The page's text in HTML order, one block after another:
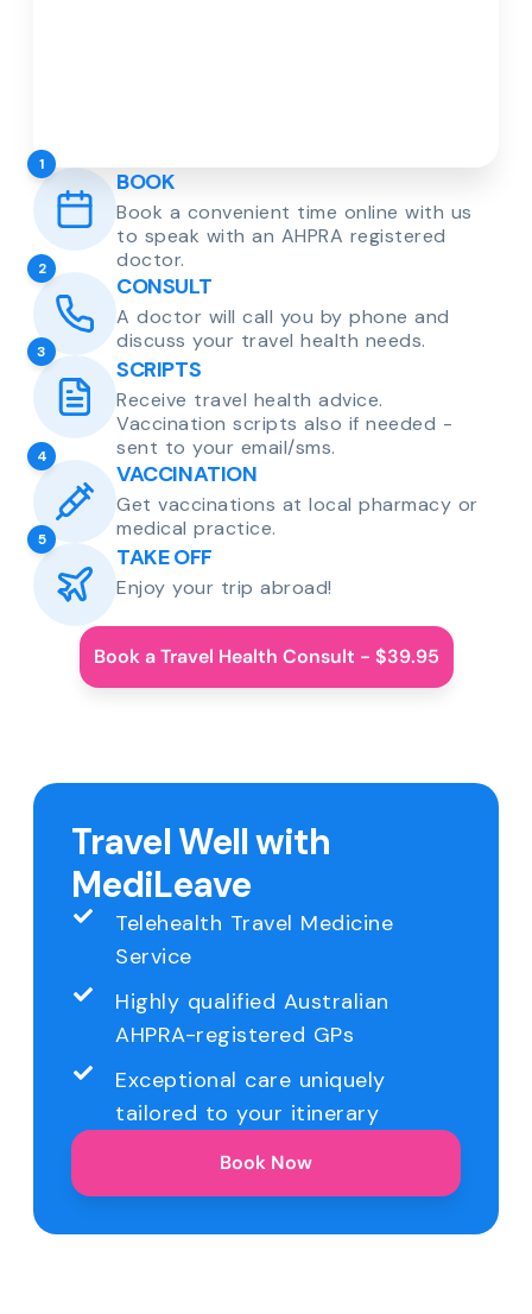
1
BOOK
Book a convenient time online with us
to speak with an AHPRA registered
doctor.
2
CONSULT
A doctor will call you by phone and
discuss your travel health needs.
3
SCRIPTS
Receive travel health advice.
Vaccination scripts also if needed -
sent to your email/sms.
4
VACCINATION
Get vaccinations at local pharmacy or
medical practice.
5
TAKE OFF
Enjoy your trip abroad!
Book a Travel Health Consult - $39.95
Travel Well with
MediLeave
Telehealth Travel Medicine
Service
Highly qualified Australian
AHPRA-registered GPs
Exceptional care uniquely
tailored to your itinerary
Book Now